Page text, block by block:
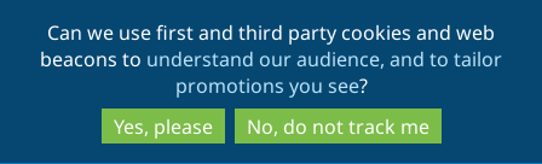
to
main
content
to
search
Can we use first and third party cookies and web
beacons to understand our audience, and to tailor
promotions you see?
Yes, please
No, do not track me